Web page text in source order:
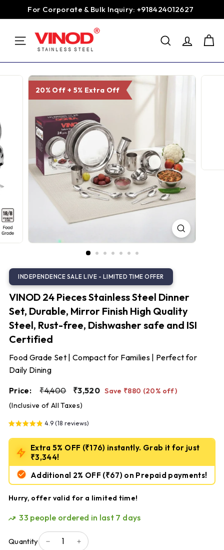
Pause
For Corporate & Bulk Inquiry: +918424012627
SITE NAVIGATION
V
n
o
d
S
t
a
n
l
e
t
e
l
SEARCH
20% Off + 5% Extra Off
VINOD 24 Pieces Stainless Steel Dinner
Set, Durable, Mirror Finish High Quality
Steel, Rust-free, Dishwasher safe and ISI
Certified
Food Grade Set | Compact for Families | Perfect for
Daily Dining
Price:
Regular
₹4,400₹4,400
Sale
₹3,520 ₹3,520
Save ₹880 (20% off)
(Inclusive of All Taxes)
4.9 (18 reviews)
Extra 5% OFF (₹176) instantly. Grab it for just
₹3,344!
Additional 2% OFF (₹67) on Prepaid payments!
Hurry, offer valid for a limited time!
33 people ordered in last 7 days
Quantity